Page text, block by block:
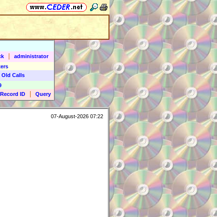
administrator
Calls
Record ID
Query
07-August-2026 07:22